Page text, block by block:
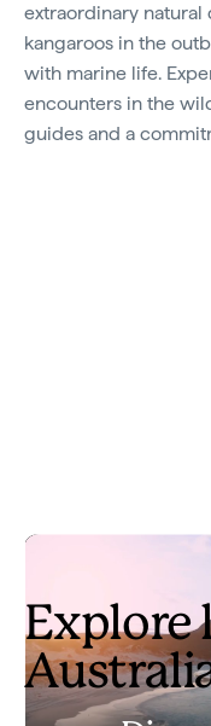
extraordinary natural
kangaroos in the
with marine life.
encounters in the
guides and a
Explore